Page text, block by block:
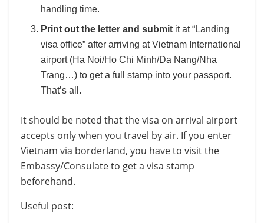
handling time.
Print out the letter and submit it at “Landing
visa office” after arriving at Vietnam International
airport (Ha Noi/Ho Chi Minh/Da Nang/Nha
Trang…) to get a full stamp into your passport.
That’s all.
It should be noted that the visa on arrival airport
accepts only when you travel by air. If you enter
Vietnam via borderland, you have to visit the
Embassy/Consulate to get a visa stamp
beforehand.
Useful post: